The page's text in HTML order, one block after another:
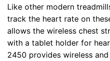
Like other modern
track the heart rate on
allows the wireless chest
with a tablet holder for
2450 provides wireless